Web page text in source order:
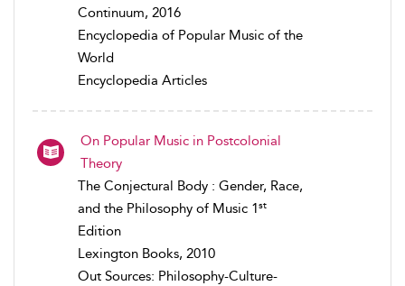
Continuum, 2016
Encyclopedia of Popular Music of the
World
Encyclopedia Articles
On Popular Music in Postcolonial
Theory
The Conjectural Body : Gender, Race,
and the Philosophy of Music 1 st
Edition
Lexington Books, 2010
Out Sources: Philosophy-Culture-